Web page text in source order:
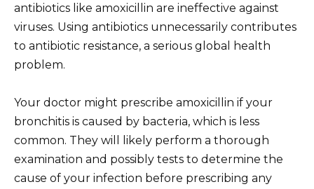
antibiotics like amoxicillin are ineffective against
viruses. Using antibiotics unnecessarily contributes
to antibiotic resistance, a serious global health
problem.
Your doctor might prescribe amoxicillin if your
bronchitis is caused by bacteria, which is less
common. They will likely perform a thorough
examination and possibly tests to determine the
cause of your infection before prescribing any